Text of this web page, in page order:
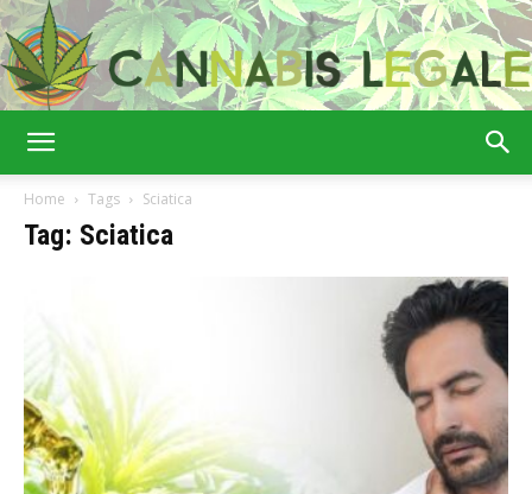
Home Tags Sciatica
Tag: Sciatica